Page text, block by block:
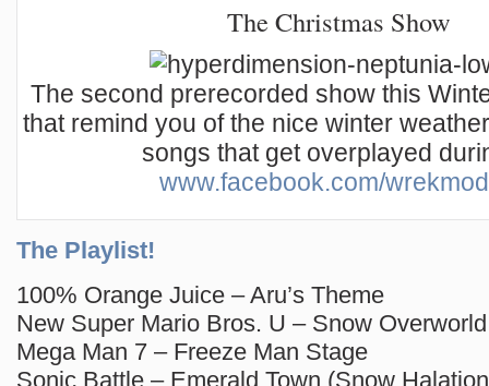
The Christmas Show
The second prerecorded show this
that remind you of the nice winter
songs that get overplayed
www.facebook.com/
The Playlist!
100% Orange Juice – Aru’s Theme
New Super Mario Bros. U – Snow Overworld
Mega Man 7 – Freeze Man Stage
Sonic Battle – Emerald Town (Snow